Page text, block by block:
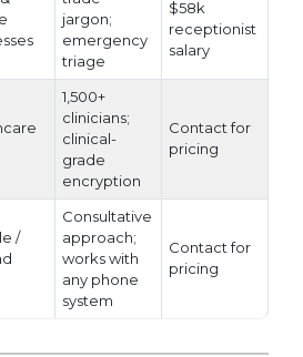
jargon;
emergency
triage
$58k
receptionist
salary
1,500+
clinicians;
clinical-
grade
encryption
Contact for
pricing
/
Consultative
approach;
works with
any phone
system
Contact for
pricing